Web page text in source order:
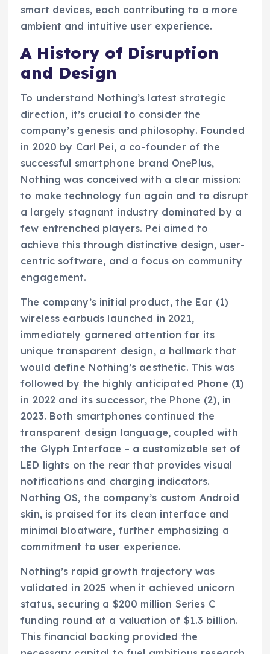
smart devices, each contributing to a more
ambient and intuitive user experience.
A History of Disruption
and Design
To understand Nothing’s latest strategic
direction, it’s crucial to consider the
company’s genesis and philosophy. Founded
in 2020 by Carl Pei, a co-founder of the
successful smartphone brand OnePlus,
Nothing was conceived with a clear mission:
to make technology fun again and to disrupt
a largely stagnant industry dominated by a
few entrenched players. Pei aimed to
achieve this through distinctive design, user-
centric software, and a focus on community
engagement.
The company’s initial product, the Ear (1)
wireless earbuds launched in 2021,
immediately garnered attention for its
unique transparent design, a hallmark that
would define Nothing’s aesthetic. This was
followed by the highly anticipated Phone (1)
in 2022 and its successor, the Phone (2), in
2023. Both smartphones continued the
transparent design language, coupled with
the Glyph Interface – a customizable set of
LED lights on the rear that provides visual
notifications and charging indicators.
Nothing OS, the company’s custom Android
skin, is praised for its clean interface and
minimal bloatware, further emphasizing a
commitment to user experience.
Nothing’s rapid growth trajectory was
validated in 2025 when it achieved unicorn
status, securing a $200 million Series C
funding round at a valuation of $1.3 billion.
This financial backing provided the